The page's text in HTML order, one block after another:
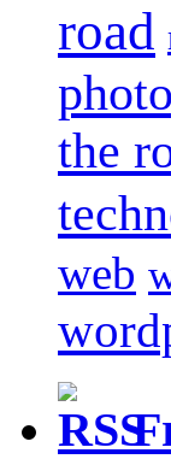
road
the
web